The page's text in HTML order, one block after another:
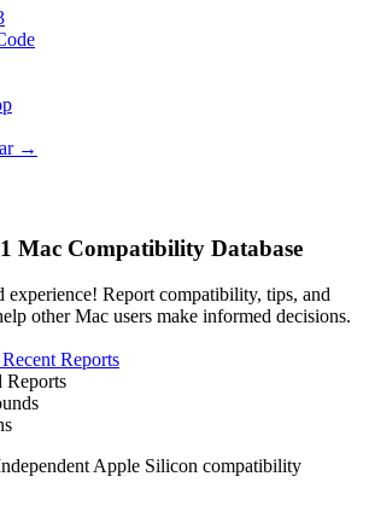
→
Mac Compatibility Database
experience! Report compatibility, tips, and
other Mac users make informed decisions.
Recent Reports
Reports
Apple Silicon compatibility